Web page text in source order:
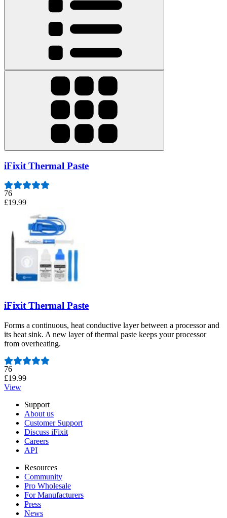
iFixit Thermal Paste
76
£19.99
iFixit Thermal Paste
Forms a continuous, heat conductive layer between a processor and
its heat sink. A new layer of thermal paste keeps your processor
from overheating.
Number of reviews:
76
£19.99
View
Support
About us
Customer Support
Discuss iFixit
Careers
API
Resources
Community
Pro Wholesale
For Manufacturers
Press
News